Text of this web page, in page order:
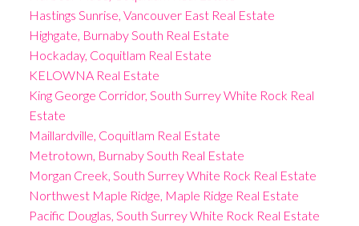
Hastings Sunrise, Vancouver East Real Estate
Highgate, Burnaby South Real Estate
Hockaday, Coquitlam Real Estate
KELOWNA Real Estate
King George Corridor, South Surrey White Rock Real
Estate
Maillardville, Coquitlam Real Estate
Metrotown, Burnaby South Real Estate
Morgan Creek, South Surrey White Rock Real Estate
Northwest Maple Ridge, Maple Ridge Real Estate
Pacific Douglas, South Surrey White Rock Real Estate